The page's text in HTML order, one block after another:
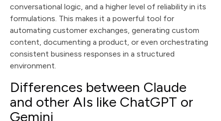
conversational logic, and a higher level of reliability in its
formulations. This makes it a powerful tool for
automating customer exchanges, generating custom
content, documenting a product, or even orchestrating
consistent business responses in a structured
environment.
Differences between Claude
and other AIs like ChatGPT or
Gemini